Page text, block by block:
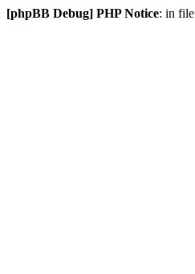
[phpBB Debug] PHP Notice: in file